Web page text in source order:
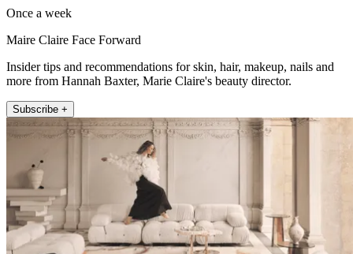
Once a week
Maire Claire Face Forward
Insider tips and recommendations for skin, hair, makeup, nails and
more from Hannah Baxter, Marie Claire's beauty director.
Subscribe +